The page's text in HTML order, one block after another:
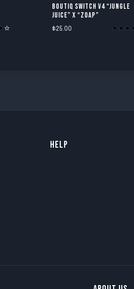
BOUTIQ SWITCH V4 “JUNGLE
JUICE” X “ZOAP”
$25.00
HELP